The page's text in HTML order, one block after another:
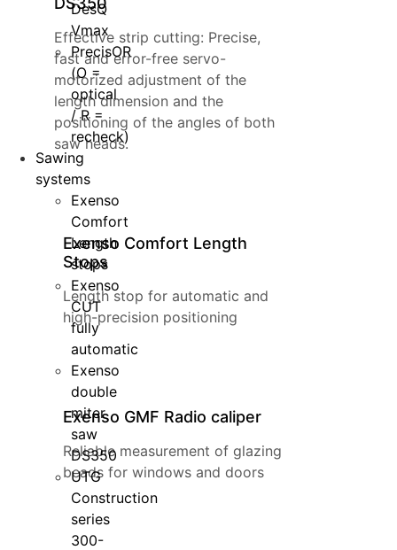
Effective strip cutting: Precise,
fast and error-free servo-
motorized adjustment of the
length dimension and the
positioning of the angles of both
saw heads.
Exenso Comfort Length
Stops
Length stop for automatic and
high-precision positioning
Exenso GMF Radio caliper
Reliable measurement of glazing
beads for windows and doors
DesQ
Vmax
PrecisOR
(O =
optical
/ R =
recheck)
Sawing
systems
Exenso
Comfort
Length
stops
Exenso
CUT
fully
automatic
Exenso
double
miter
saw
DS350
UTG
Construction
series
300-